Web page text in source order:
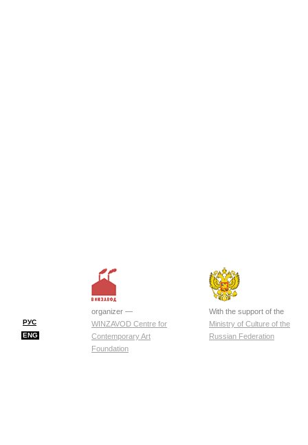
РУС
ENG
organizer —
WINZAVOD Centre for
Contemporary Art
Foundation
With the support of the
Ministry of Culture of the
Russian Federation